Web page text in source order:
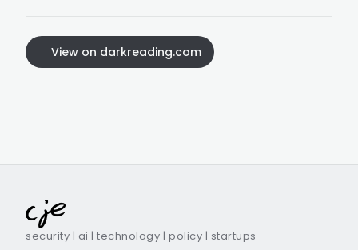
View on darkreading.com
security | ai | technology | policy | startups